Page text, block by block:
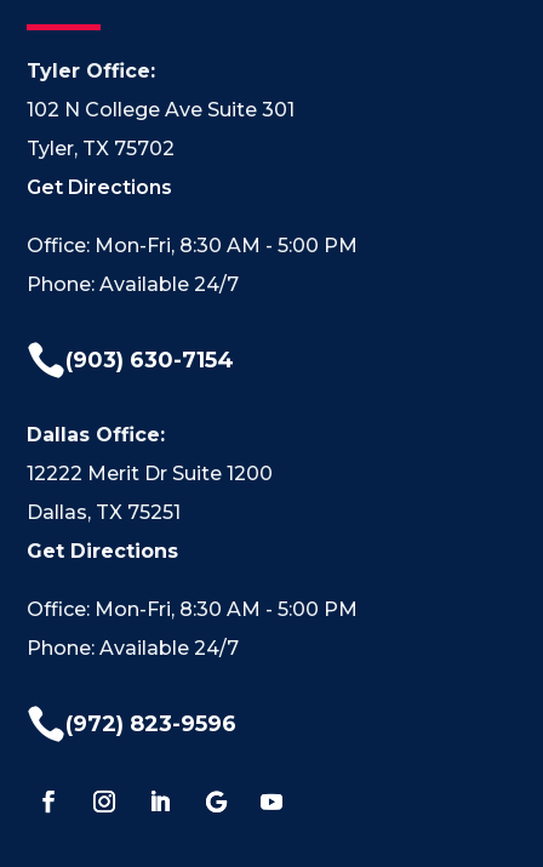
Tyler Office:
102 N College Ave Suite 301
Tyler, TX 75702
Get Directions
Office: Mon-Fri, 8:30 AM - 5:00 PM
Phone: Available 24/7
(903) 630-7154
Dallas Office:
12222 Merit Dr Suite 1200
Dallas, TX 75251
Get Directions
Office: Mon-Fri, 8:30 AM - 5:00 PM
Phone: Available 24/7
(972) 823-9596